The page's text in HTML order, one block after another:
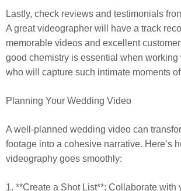
Lastly, check reviews and testimonials
A great videographer will have a track
memorable videos and excellent
good chemistry is essential when working
who will capture such intimate moments
Planning Your Wedding Video
A well-planned wedding video can
footage into a cohesive narrative. Here’s
videography goes smoothly:
1. **Create a Shot List**: Collaborate with